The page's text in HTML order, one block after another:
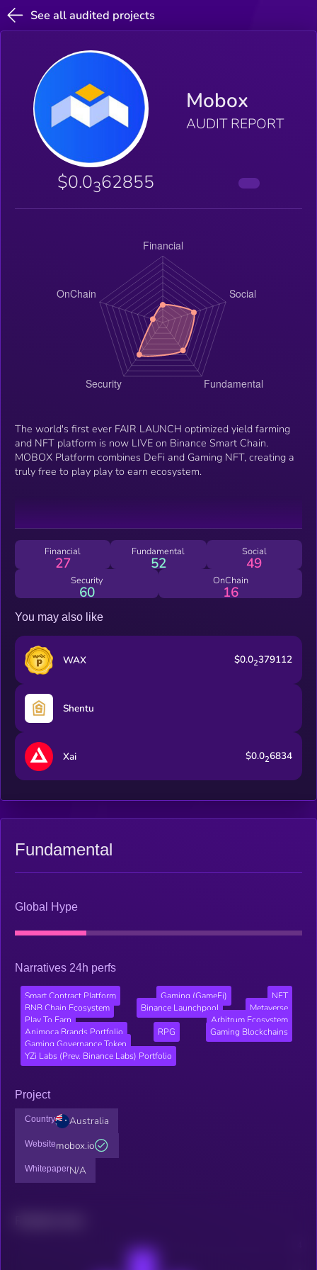
See all audited projects
Mobox
AUDIT REPORT
$0.0362855
The world's first ever FAIR LAUNCH optimized yield farming
and NFT platform is now LIVE on Binance Smart Chain.
MOBOX Platform combines DeFi and Gaming NFT, creating a
truly free to play play to earn ecosystem.
Financial
27
Fundamental
52
Social
49
Security
60
OnChain
16
You may also like
WAX $0.02379112
Shentu
Xai $0.026834
Fundamental
Global Hype
Narratives 24h perfs
Smart Contract Platform Gaming (GameFi)
NFT
BNB Chain Ecosystem
Binance Launchpool
Metaverse
Play To Earn
Arbitrum Ecosystem
Animoca Brands Portfolio
RPG
Gaming Blockchains
Gaming Governance Token
YZi Labs (Prev. Binance Labs) Portfolio
Project
Country Australia
Websitemobox.io
WhitepaperN/A